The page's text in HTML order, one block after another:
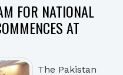
FOR NATIONAL
AT
The Pakistan